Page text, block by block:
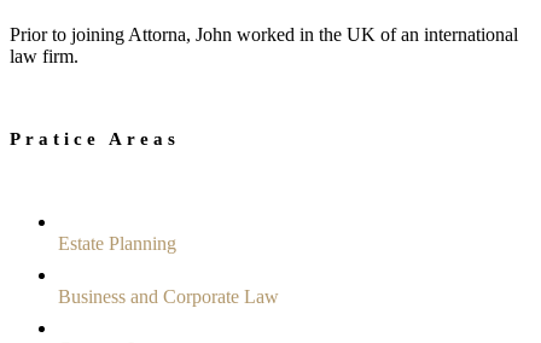
Prior to joining Attorna, John worked in the UK of an international
law firm.
Pratice Areas
Estate Planning
Business and Corporate Law